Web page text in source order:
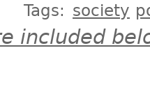
Tags: society
included